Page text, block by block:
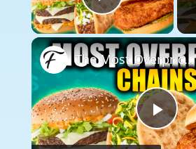
Play
The Most Overpriced Fast Food Chains In America